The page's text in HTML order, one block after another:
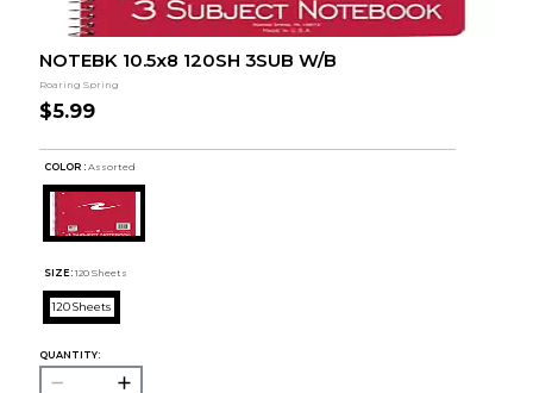
NOTEBK 10.5x8 120SH 3SUB W/B
Roaring Spring
$5.99
COLOR : Assorted
SIZE: 120 Sheets
120 Sheets
QUANTITY: